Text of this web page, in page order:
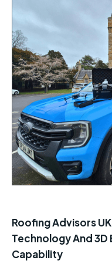
Roofing Advisors
Technology And
Capability